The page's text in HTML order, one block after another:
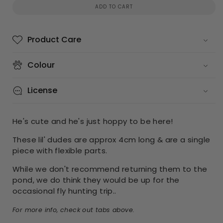
ADD TO CART
Product Care
Colour
License
He's cute and he's just hoppy to be here!
These lil' dudes are approx 4cm long & are a single
piece with flexible parts.
While we don't recommend returning them to the
pond, we do think they would be up for the
occasional fly hunting trip..
For more info, check out tabs above.